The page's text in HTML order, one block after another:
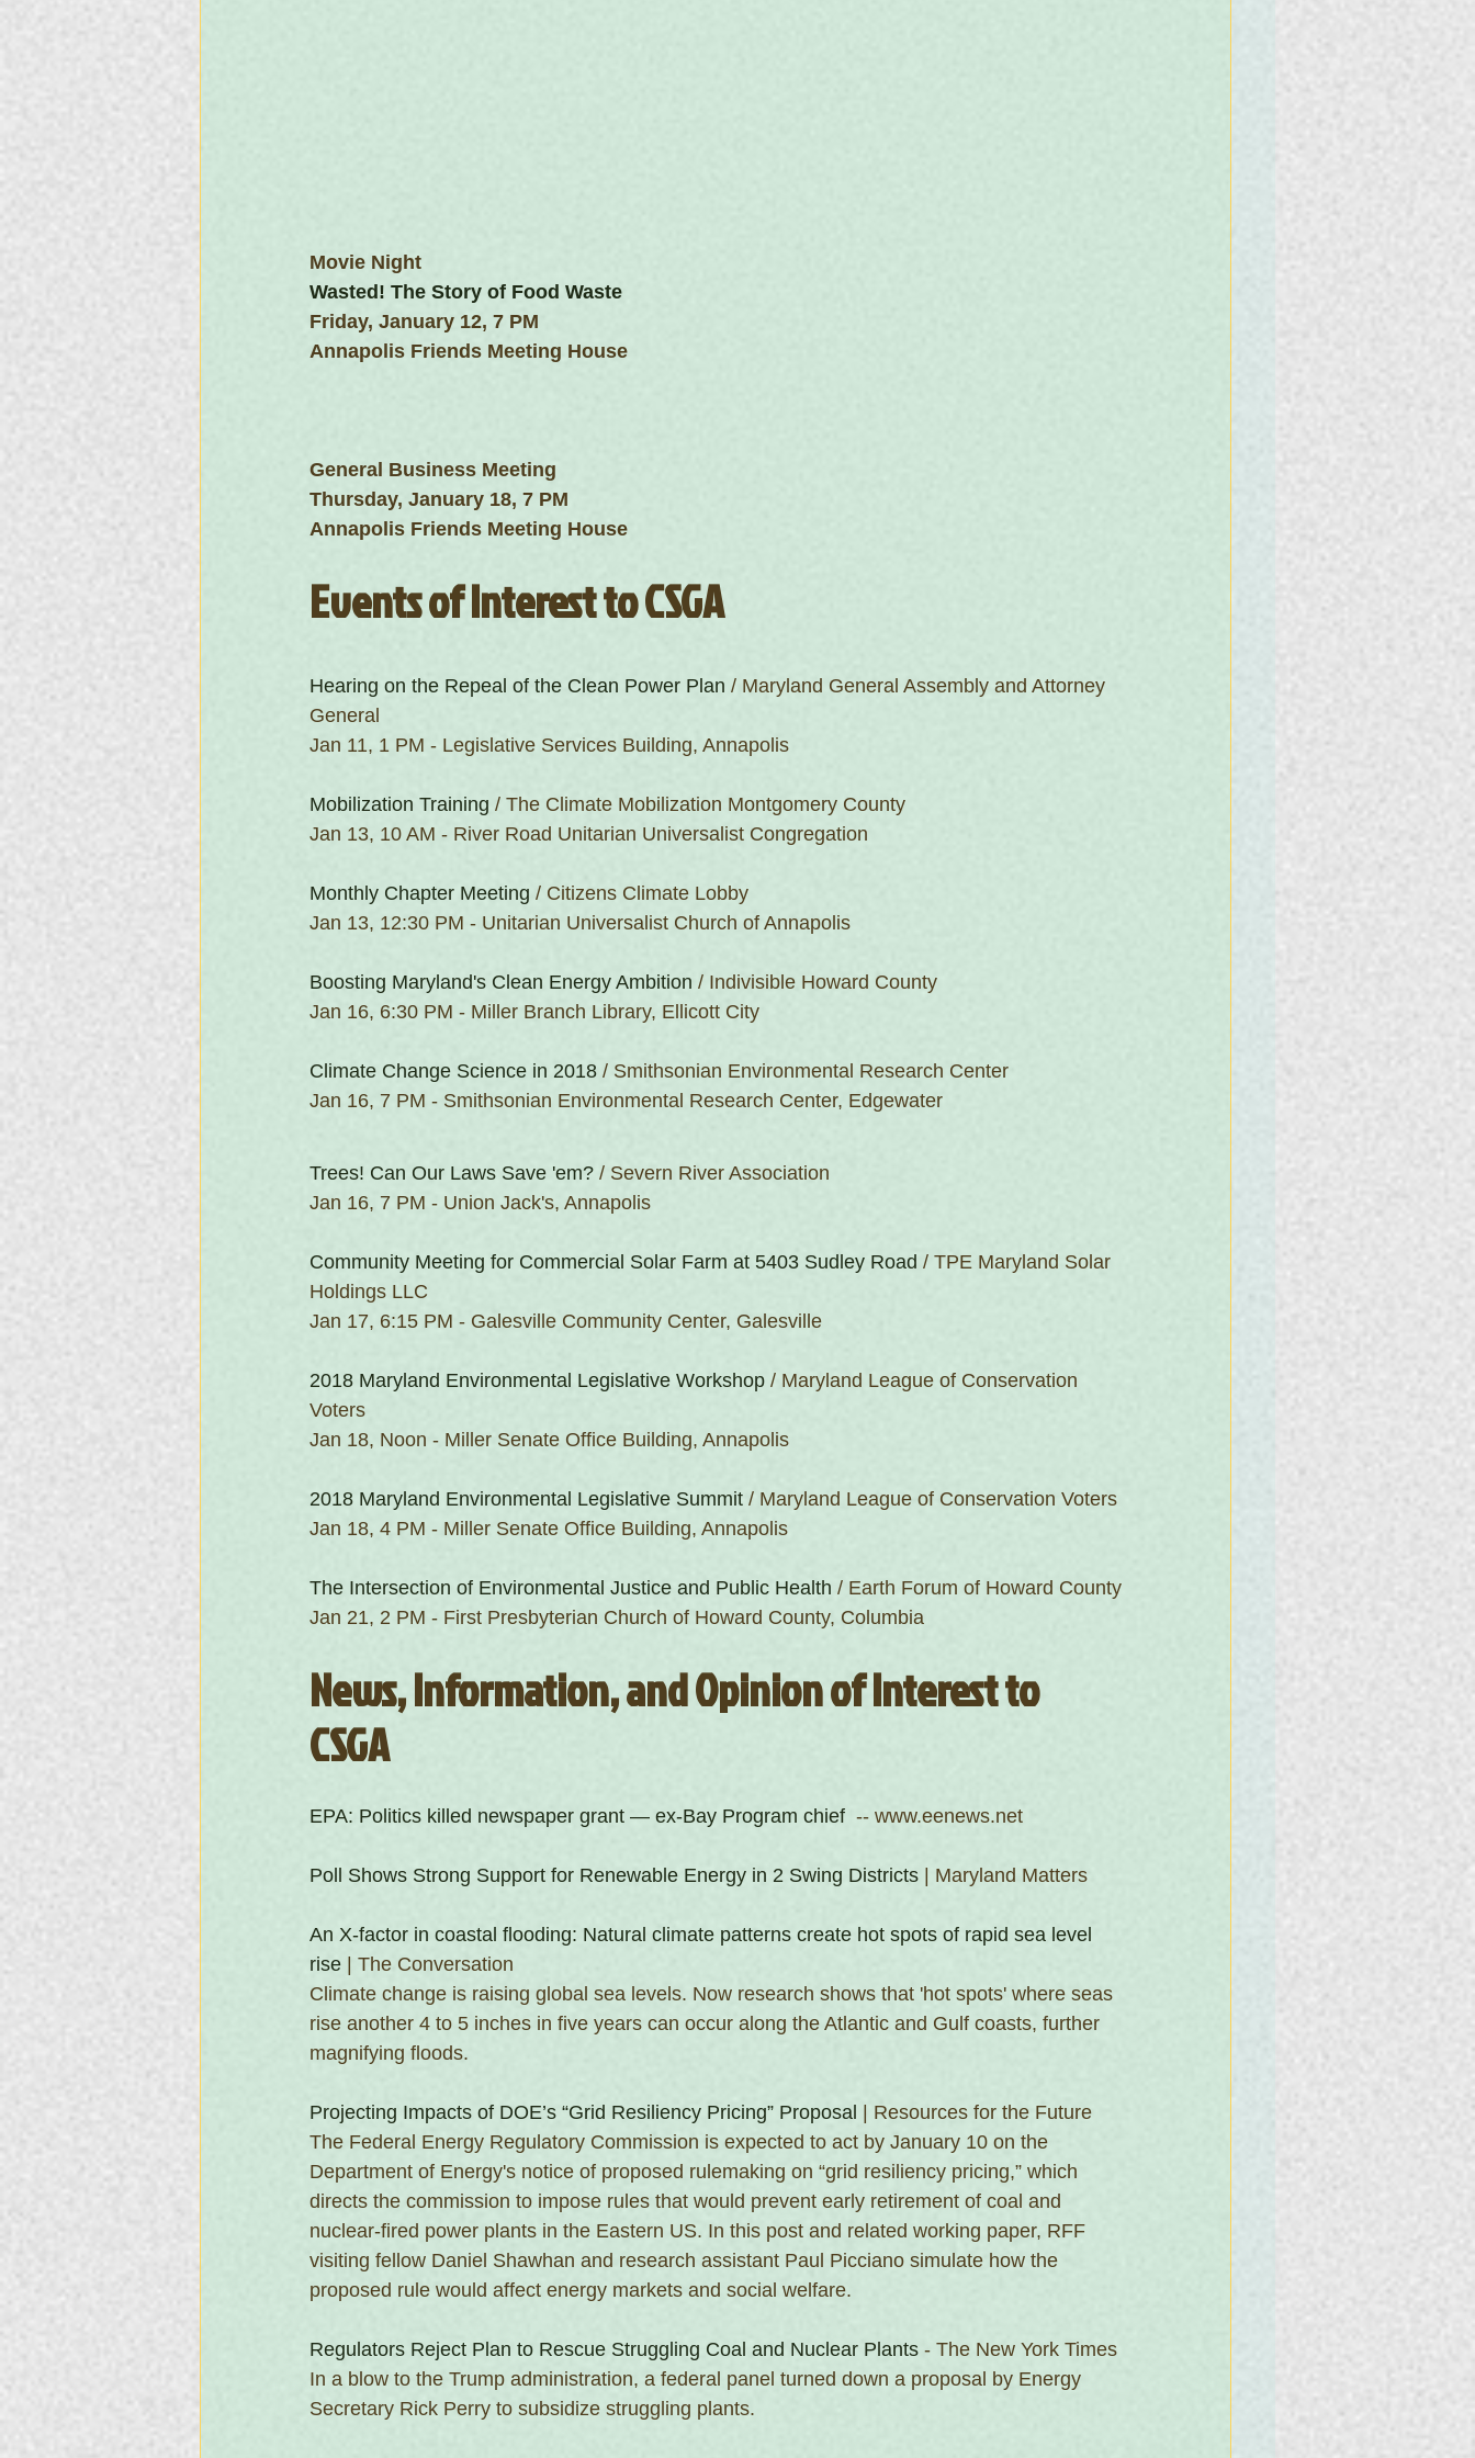
Movie Night
Wasted! The Story of Food Waste
Friday, January 12, 7 PM
Annapolis Friends Meeting House
General Business Meeting
Thursday, January 18, 7 PM
Annapolis Friends Meeting House
Events of Interest to CSGA
Hearing on the Repeal of the Clean Power Plan / Maryland General Assembly and Attorney
General
Jan 11, 1 PM - Legislative Services Building, Annapolis
Mobilization Training / The Climate Mobilization Montgomery County
Jan 13, 10 AM - River Road Unitarian Universalist Congregation
Monthly Chapter Meeting / Citizens Climate Lobby
Jan 13, 12:30 PM - Unitarian Universalist Church of Annapolis
Boosting Maryland's Clean Energy Ambition / Indivisible Howard County
Jan 16, 6:30 PM - Miller Branch Library, Ellicott City
Climate Change Science in 2018 / Smithsonian Environmental Research Center
Jan 16, 7 PM - Smithsonian Environmental Research Center, Edgewater
Trees! Can Our Laws Save 'em? / Severn River Association
Jan 16, 7 PM - Union Jack's, Annapolis
Community Meeting for Commercial Solar Farm at 5403 Sudley Road / TPE Maryland Solar
Holdings LLC
Jan 17, 6:15 PM - Galesville Community Center, Galesville
2018 Maryland Environmental Legislative Workshop / Maryland League of Conservation
Voters
Jan 18, Noon - Miller Senate Office Building, Annapolis
2018 Maryland Environmental Legislative Summit / Maryland League of Conservation Voters
Jan 18, 4 PM - Miller Senate Office Building, Annapolis
The Intersection of Environmental Justice and Public Health / Earth Forum of Howard County
Jan 21, 2 PM - First Presbyterian Church of Howard County, Columbia
News, Information, and Opinion of Interest to
CSGA
EPA: Politics killed newspaper grant — ex-Bay Program chief -- www.eenews.net
Poll Shows Strong Support for Renewable Energy in 2 Swing Districts | Maryland Matters
An X-factor in coastal flooding: Natural climate patterns create hot spots of rapid sea level
rise | The Conversation
Climate change is raising global sea levels. Now research shows that 'hot spots' where seas
rise another 4 to 5 inches in five years can occur along the Atlantic and Gulf coasts, further
magnifying floods.
Projecting Impacts of DOE’s “Grid Resiliency Pricing” Proposal | Resources for the Future
The Federal Energy Regulatory Commission is expected to act by January 10 on the
Department of Energy's notice of proposed rulemaking on “grid resiliency pricing,” which
directs the commission to impose rules that would prevent early retirement of coal and
nuclear-fired power plants in the Eastern US. In this post and related working paper, RFF
visiting fellow Daniel Shawhan and research assistant Paul Picciano simulate how the
proposed rule would affect energy markets and social welfare.
Regulators Reject Plan to Rescue Struggling Coal and Nuclear Plants - The New York Times
In a blow to the Trump administration, a federal panel turned down a proposal by Energy
Secretary Rick Perry to subsidize struggling plants.